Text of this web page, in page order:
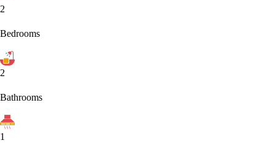
2
Bedrooms
2
Bathrooms
1